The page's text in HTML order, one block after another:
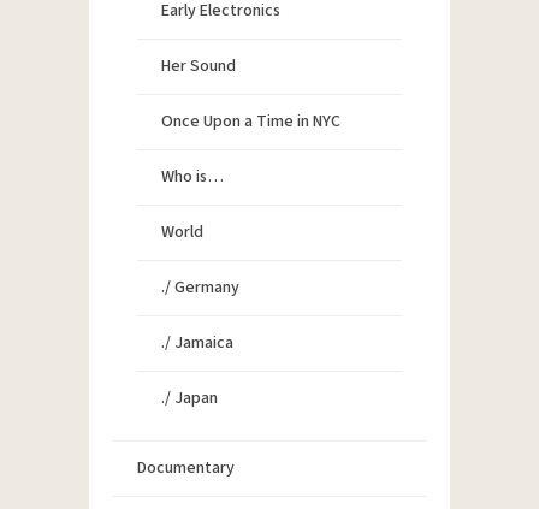
Early Electronics
Her Sound
Once Upon a Time in NYC
Who is…
World
./ Germany
./ Jamaica
./ Japan
Documentary